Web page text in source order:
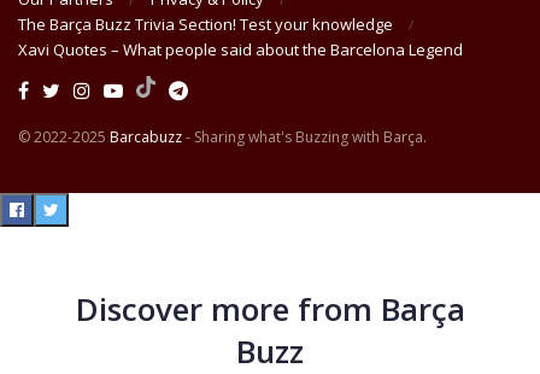
The Barça Buzz Trivia Section! Test your knowledge
Xavi Quotes – What people said about the Barcelona Legend
© 2022-2025 Barcabuzz- Sharing what's Buzzing with Barça.
Discover more from Barça
Buzz